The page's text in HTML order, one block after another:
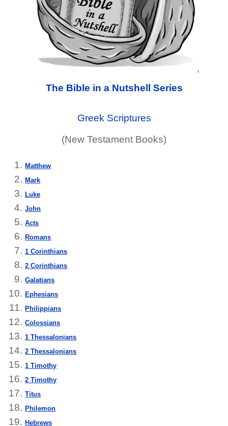
The Bible in a Nutshell Series
Greek Scriptures
(New Testament Books)
Matthew
Mark
Luke
John
Acts
Romans
1 Corinthians
2 Corinthians
Galatians
Ephesians
Philippians
Colossians
1 Thessalonians
2 Thessalonians
1 Timothy
2 Timothy
Titus
Philemon
Hebrews